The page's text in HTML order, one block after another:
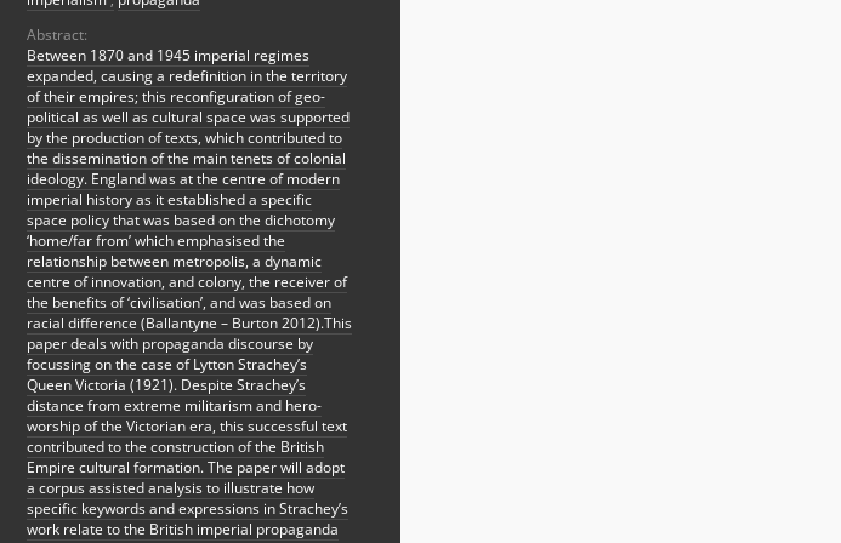
Abstract:
Between 1870 and 1945 imperial regimes
expanded, causing a redefinition in the territory
of their empires; this reconfiguration of geo-
political as well as cultural space was supported
by the production of texts, which contributed to
the dissemination of the main tenets of colonial
ideology. England was at the centre of modern
imperial history as it established a specific
space policy that was based on the dichotomy
‘home/far from’ which emphasised the
relationship between metropolis, a dynamic
centre of innovation, and colony, the receiver of
the benefits of ‘civilisation’, and was based on
racial difference (Ballantyne – Burton 2012).This
paper deals with propaganda discourse by
focussing on the case of Lytton Strachey’s
Queen Victoria (1921). Despite Strachey’s
distance from extreme militarism and hero-
worship of the Victorian era, this successful text
contributed to the construction of the British
Empire cultural formation. The paper will adopt
a corpus assisted analysis to illustrate how
specific keywords and expressions in Strachey’s
work relate to the British imperial propaganda